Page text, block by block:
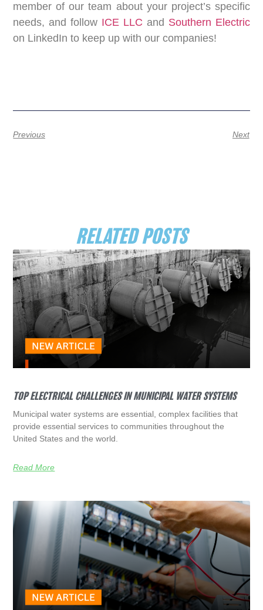
member of our team about your project’s specific
needs, and follow ICE LLC and Southern Electric
on LinkedIn to keep up with our companies!
Previous Next
RELATED POSTS
TOP ELECTRICAL CHALLENGES IN MUNICIPAL WATER SYSTEMS
Municipal water systems are essential, complex facilities that
provide essential services to communities throughout the
United States and the world.
Read More